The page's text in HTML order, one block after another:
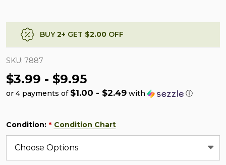
BUY2+ GET $2.00OFF
SKU: 7887
$3.99 - $9.95
or 4 payments of $1.00 - $2.49 with ⓘ
Condition: * Condition Chart